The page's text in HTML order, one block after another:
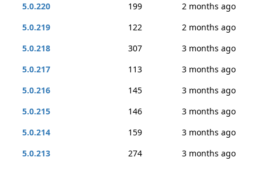
5.0.220
199
2 months ago
5.0.219
122
2 months ago
5.0.218
307
3 months ago
5.0.217
113
3 months ago
5.0.216
145
3 months ago
5.0.215
146
3 months ago
5.0.214
159
3 months ago
5.0.213
274
3 months ago